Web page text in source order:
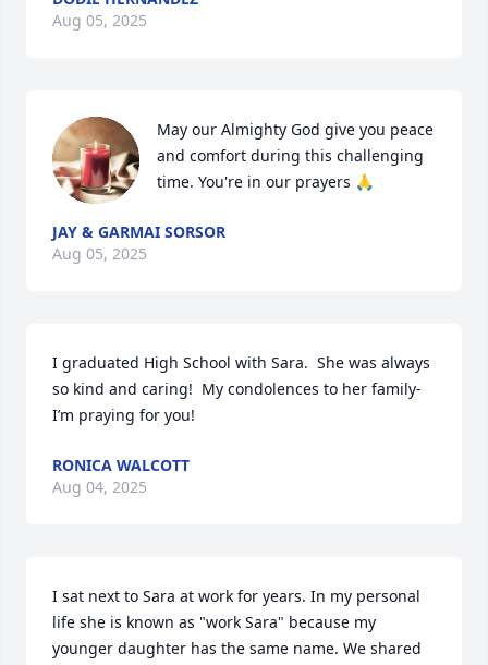
Aug 05, 2025
May our Almighty God give you peace
and comfort during this challenging
time. You're in our prayers 🙏
JAY & GARMAI SORSOR
Aug 05, 2025
I graduated High School with Sara.  She was always
so kind and caring!  My condolences to her family-
I’m praying for you!
RONICA WALCOTT
Aug 04, 2025
I sat next to Sara at work for years. In my personal
life she is known as "work Sara" because my
younger daughter has the same name. We shared